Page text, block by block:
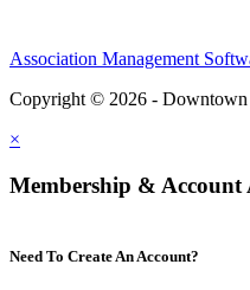
Association Management
Copyright © 2026 - Downtown
×
Membership & Account
Need To Create An Account?